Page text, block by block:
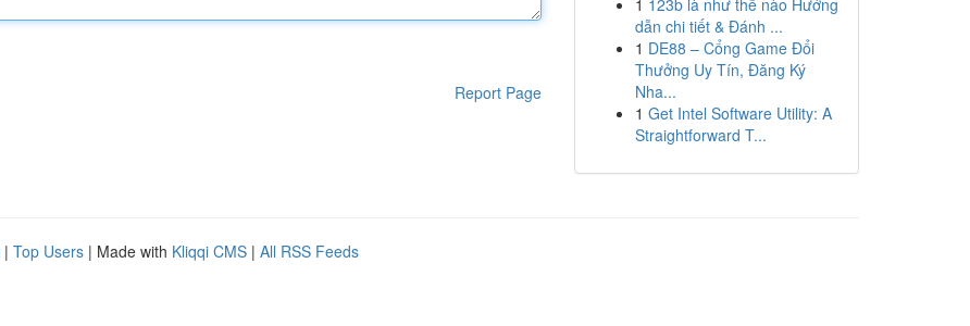
Report Page
1 123b là như thế nào Hướng
dẫn chi tiết & Đánh ...
1 DE88 – Cổng Game Đổi
Thưởng Uy Tín, Đăng Ký
Nha...
1 Get Intel Software Utility: A
Straightforward T...
| Top Users | Made with Kliqqi CMS | All RSS Feeds